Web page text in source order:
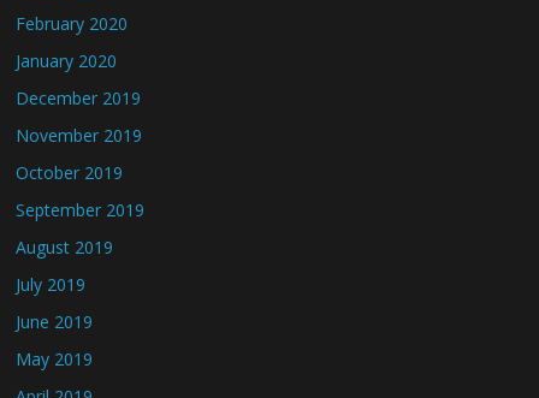
February 2020
January 2020
December 2019
November 2019
October 2019
September 2019
August 2019
July 2019
June 2019
May 2019